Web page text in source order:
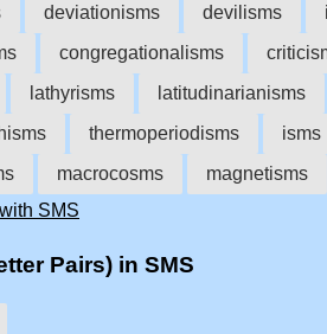
deviationisms devilisms
congregationalisms
lathyrisms latitudinarianisms
thermoperiodisms isms
macrocosms magnetisms
SMS
Pairs) in SMS